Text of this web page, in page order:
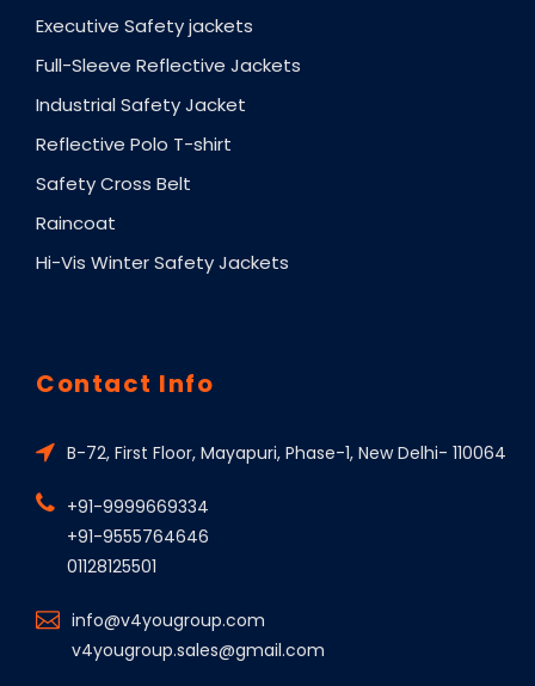
Executive Safety jackets
Full-Sleeve Reflective Jackets
Industrial Safety Jacket
Reflective Polo T-shirt
Safety Cross Belt
Raincoat
Hi-Vis Winter Safety Jackets
Contact Info
B-72, First Floor, Mayapuri, Phase-1, New Delhi- 110064
+91-9999669334
+91-9555764646
01128125501
info@v4yougroup.com
v4yougroup.sales@gmail.com